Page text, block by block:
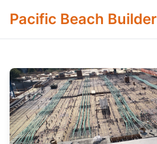
Pacific Beach Builder